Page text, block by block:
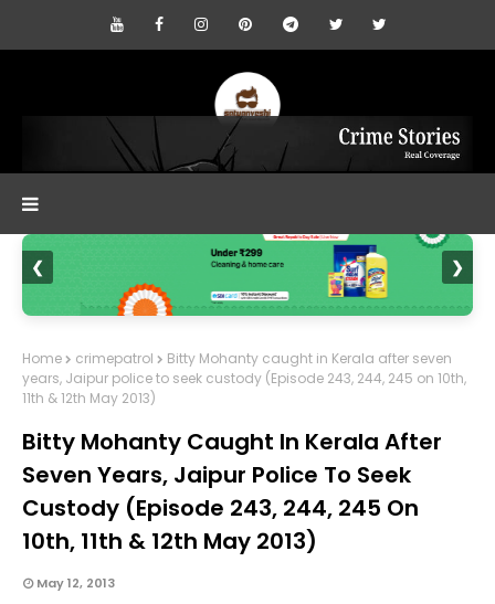
❮ ❯
Home crimepatrol
Bitty Mohanty caught in Kerala after seven
years, Jaipur police to seek custody (Episode 243, 244, 245 on 10th,
11th & 12th May 2013)
Bitty Mohanty Caught In Kerala After
Seven Years, Jaipur Police To Seek
Custody (Episode 243, 244, 245 On
10th, 11th & 12th May 2013)
May 12, 2013